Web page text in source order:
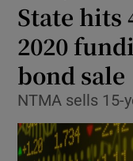
State hits
2020
bond sale
NTMA sells 15-